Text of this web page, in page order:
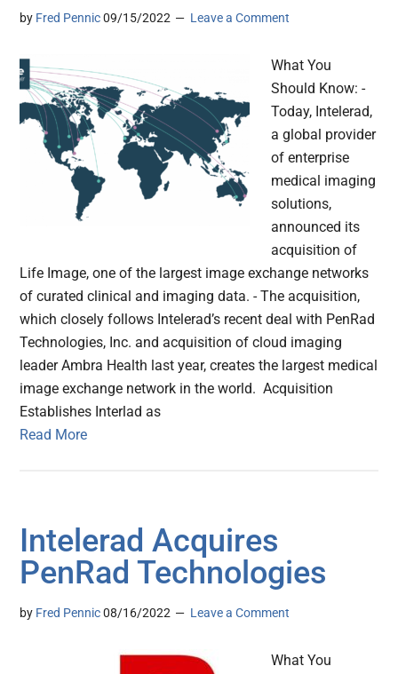
by Fred Pennic 09/15/2022 Leave a Comment
What You
Should Know: -
Today, Intelerad,
a global provider
of enterprise
medical imaging
solutions,
announced its
acquisition of
Life Image, one of the largest image exchange networks
of curated clinical and imaging data. - The acquisition,
which closely follows Intelerad’s recent deal with PenRad
Technologies, Inc. and acquisition of cloud imaging
leader Ambra Health last year, creates the largest medical
image exchange network in the world. Acquisition
Establishes Interlad as
Read More
Intelerad Acquires
PenRad Technologies
by Fred Pennic 08/16/2022 Leave a Comment
What You